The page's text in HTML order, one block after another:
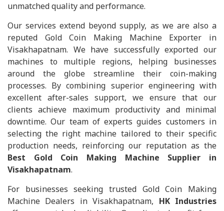
unmatched quality and performance.
Our services extend beyond supply, as we are also a
reputed Gold Coin Making Machine Exporter in
Visakhapatnam. We have successfully exported our
machines to multiple regions, helping businesses
around the globe streamline their coin-making
processes. By combining superior engineering with
excellent after-sales support, we ensure that our
clients achieve maximum productivity and minimal
downtime. Our team of experts guides customers in
selecting the right machine tailored to their specific
production needs, reinforcing our reputation as the
Best Gold Coin Making Machine Supplier in
Visakhapatnam.
For businesses seeking trusted Gold Coin Making
Machine Dealers in Visakhapatnam, HK Industries